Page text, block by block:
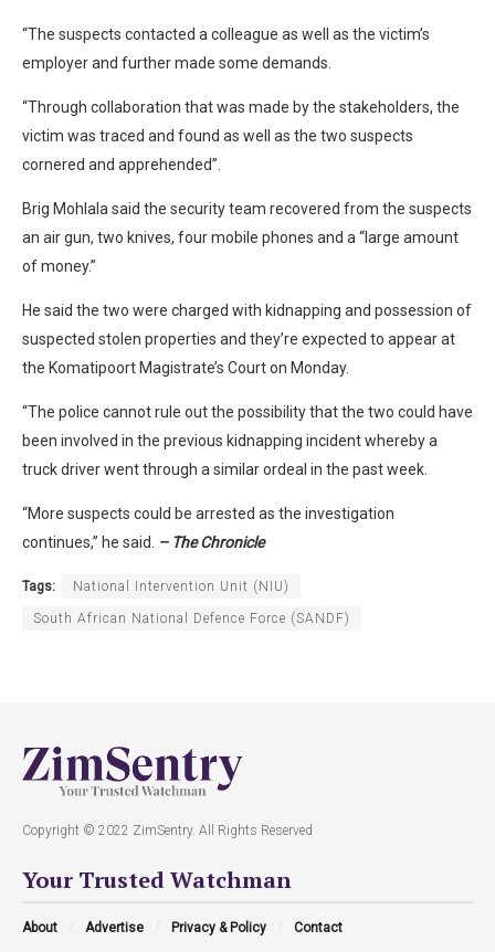
“The suspects contacted a colleague as well as the victim’s
employer and further made some demands.
“Through collaboration that was made by the stakeholders, the
victim was traced and found as well as the two suspects
cornered and apprehended”.
Brig Mohlala said the security team recovered from the suspects
an air gun, two knives, four mobile phones and a “large amount
of money.”
He said the two were charged with kidnapping and possession of
suspected stolen properties and they’re expected to appear at
the Komatipoort Magistrate’s Court on Monday.
“The police cannot rule out the possibility that the two could have
been involved in the previous kidnapping incident whereby a
truck driver went through a similar ordeal in the past week.
“More suspects could be arrested as the investigation
continues,” he said.
– The Chronicle
Tags: National Intervention Unit (NIU)
South African National Defence Force (SANDF)
Copyright © 2022 ZimSentry. All Rights Reserved
Your Trusted Watchman
About Advertise Privacy & Policy Contact